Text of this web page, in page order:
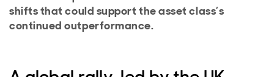
shifts that could support the asset class’s
continued outperformance.